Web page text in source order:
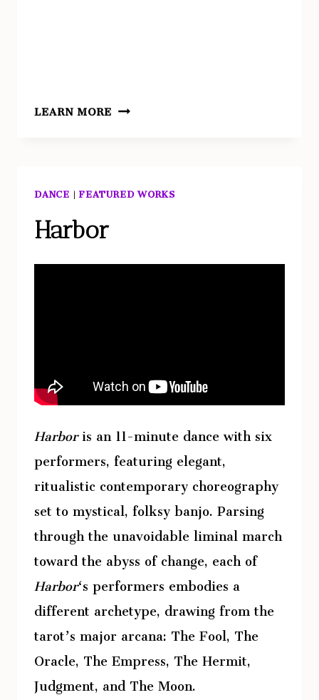
LEARN MORETERRA
DANCE |FEATURED WORKS
Harbor
Harboris an 11-minute dance with six
performers, featuring elegant,
ritualistic contemporary choreography
set to mystical, folksy banjo. Parsing
through the unavoidable liminal march
toward the abyss of change, each of
Harbor‘s performers embodies a
different archetype, drawing from the
tarot’s major arcana: The Fool, The
Oracle, The Empress, The Hermit,
Judgment, and The Moon.